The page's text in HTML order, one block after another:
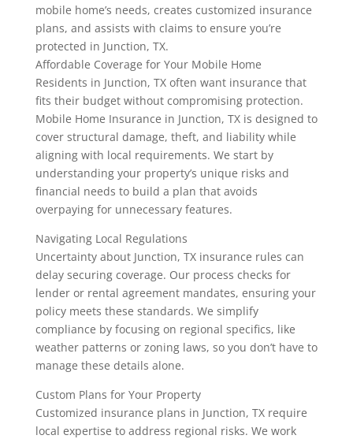
mobile home’s needs, creates customized insurance
plans, and assists with claims to ensure you’re
protected in Junction, TX.
Affordable Coverage for Your Mobile Home
Residents in Junction, TX often want insurance that
fits their budget without compromising protection.
Mobile Home Insurance in Junction, TX is designed to
cover structural damage, theft, and liability while
aligning with local requirements. We start by
understanding your property’s unique risks and
financial needs to build a plan that avoids
overpaying for unnecessary features.
Navigating Local Regulations
Uncertainty about Junction, TX insurance rules can
delay securing coverage. Our process checks for
lender or rental agreement mandates, ensuring your
policy meets these standards. We simplify
compliance by focusing on regional specifics, like
weather patterns or zoning laws, so you don’t have to
manage these details alone.
Custom Plans for Your Property
Customized insurance plans in Junction, TX require
local expertise to address regional risks. We work